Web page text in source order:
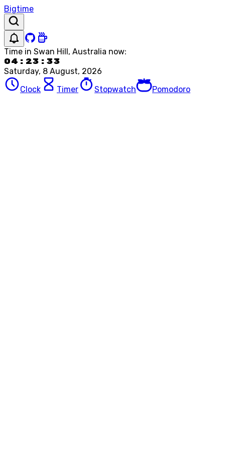
Bigtime
Time in Swan Hill, Australia now:
04:23:33
Saturday, 8 August, 2026
Clock
Timer Stopwatch Pomodoro